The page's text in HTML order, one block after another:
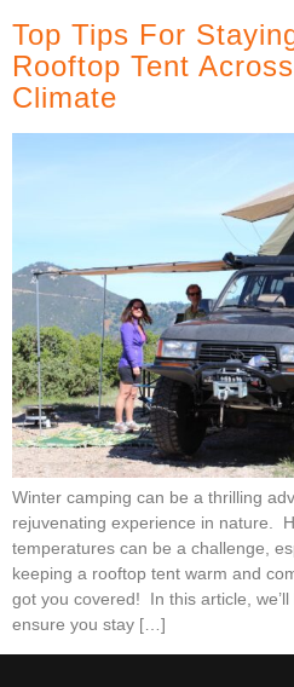
Top Tips For
Rooftop Tent
Climate
Winter camping can be a thrilling
rejuvenating experience in nature.
temperatures can be a challenge,
keeping a rooftop tent warm and
got you covered! In this article,
ensure you stay […]